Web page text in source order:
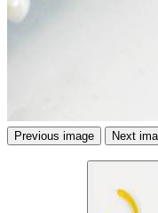
Previous image Next